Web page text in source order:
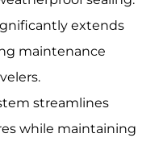
extends
maintenance
streamlines
while maintaining